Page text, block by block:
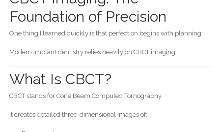
Foundation of Precision
One thing I learned quickly is that perfection begins with planning.
Modern implant dentistry relies heavily on CBCT imaging.
What Is CBCT?
CBCT stands for Cone Beam Computed Tomography.
It creates detailed three-dimensional images of: